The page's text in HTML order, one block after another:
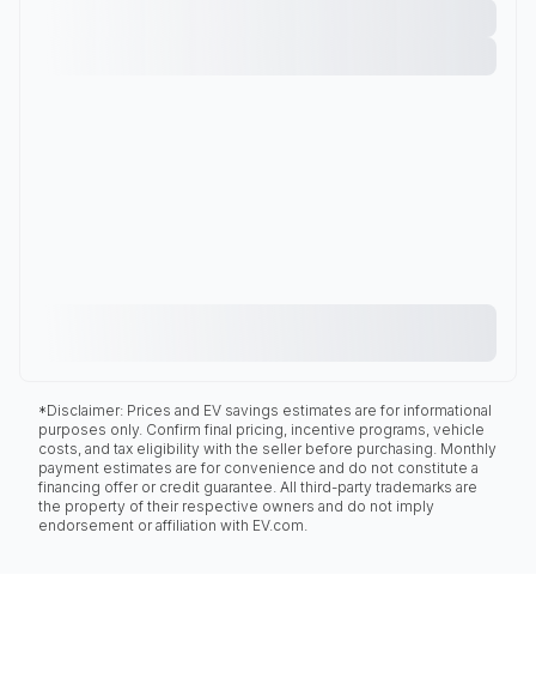
*Disclaimer: Prices and EV savings estimates are for informational
purposes only. Confirm final pricing, incentive programs, vehicle
costs, and tax eligibility with the seller before purchasing. Monthly
payment estimates are for convenience and do not constitute a
financing offer or credit guarantee. All third-party trademarks are
the property of their respective owners and do not imply
endorsement or affiliation with EV.com.